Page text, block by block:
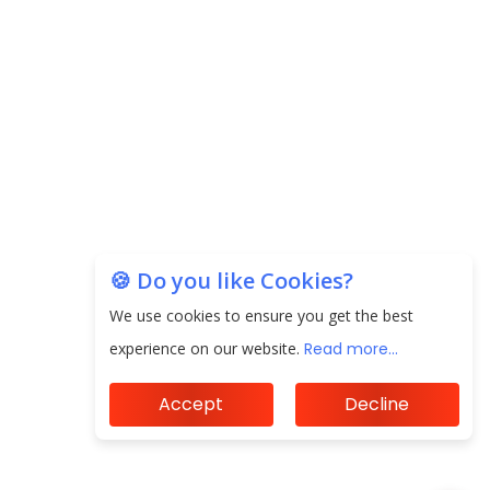
Future of Corporate Finance: Emerging Trends in
ElasticRun Announces FY24 Financial Results: Key
🍪 Do you like Cookies?
We use cookies to ensure you get the best
experience on our website. Read more...
Accept Decline